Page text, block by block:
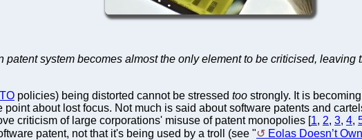
patent system becomes almost the only element to be criticised,
policies) being distorted cannot be stressed too strongly. It is
about lost focus. Not much is said about software patents and
criticism of large corporations' misuse of patent monopolies [1, 2, 3, 4,
patent, not that it's being used by a troll (see " Eolas Doesn’t